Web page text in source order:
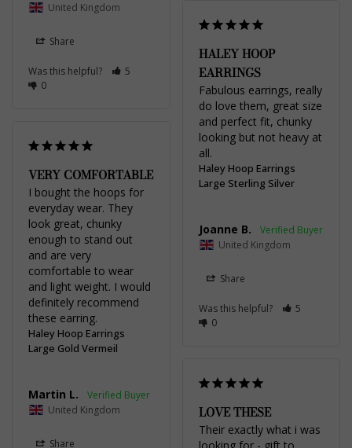
United Kingdom
Share
Was this helpful?
5
0
HALEY HOOP
EARRINGS
Fabulous earrings, really
do love them, great size
and perfect fit, chunky
looking but not heavy at
all.
Haley Hoop Earrings
Large Sterling Silver
Joanne B.
United Kingdom
Share
Was this helpful?
5
0
VERY COMFORTABLE
I bought the hoops for
everyday wear. They
look great, chunky
enough to stand out
and are very
comfortable to wear
and light weight. I would
definitely recommend
these earring.
Haley Hoop Earrings
Large Gold Vermeil
Martin L.
United Kingdom
Share
LOVE THESE
Their exactly what i was